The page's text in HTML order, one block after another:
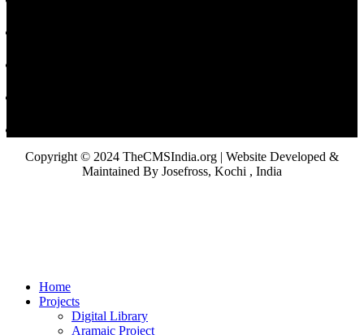
Copyright © 2024 TheCMSIndia.org | Website Developed &
Maintained By Josefross, Kochi , India
Home
Projects
Digital Library
Aramaic Project